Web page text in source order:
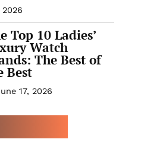
Top 10 Ladies’
Watch
The Best of
Best
17, 2026